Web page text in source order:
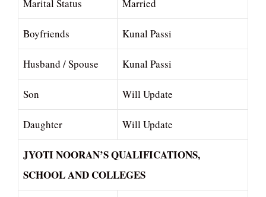
Marital Status Married
Boyfriends Kunal Passi
Husband / Spouse Kunal Passi
Son Will Update
Daughter Will Update
JYOTI NOORAN’S QUALIFICATIONS,
SCHOOL AND COLLEGES